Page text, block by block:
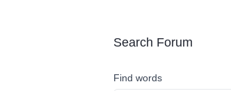
Search Forum
Find words